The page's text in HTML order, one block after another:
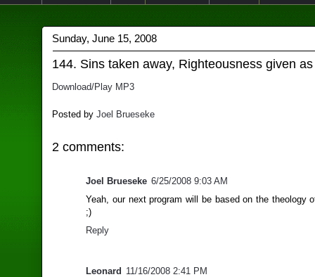
Sunday, June 15, 2008
144. Sins taken away, Righteousness given
Download/Play MP3
Posted byJoel Brueseke
2 comments:
Joel Brueseke 6/25/2008 9:03 AM
Yeah, our next program will be based on the theology
;)
Reply
Leonard 11/16/2008 2:41 PM